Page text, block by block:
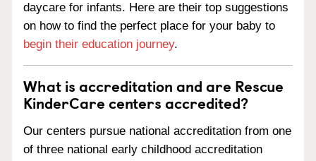
daycare for infants. Here are their top suggestions
on how to find the perfect place for your baby to
begin their education journey.
What is accreditation and are Rescue
KinderCare centers accredited?
Our centers pursue national accreditation from one
of three national early childhood accreditation